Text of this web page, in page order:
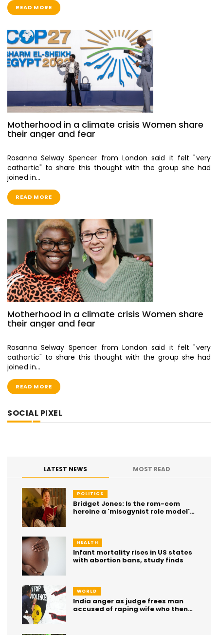
READ MORE
Motherhood in a climate crisis Women share
their anger and fear
Rosanna Selway Spencer from London said it felt "very
cathartic" to share this thought with the group she had
joined in…
READ MORE
Motherhood in a climate crisis Women share
their anger and fear
Rosanna Selway Spencer from London said it felt "very
cathartic" to share this thought with the group she had
joined in…
READ MORE
SOCIAL PIXEL
LATEST NEWS MOST READ
POLITICS
Bridget Jones: Is the rom-com
heroine a 'misogynist role model'
HEALTH
Infant mortality rises in US states
with abortion bans, study finds
WORLD
India anger as judge frees man
accused of raping wife who then